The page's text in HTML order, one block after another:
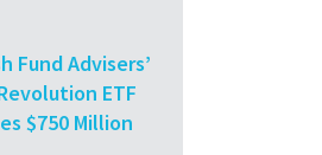
Fund Advisers’
ETF
$750 Million